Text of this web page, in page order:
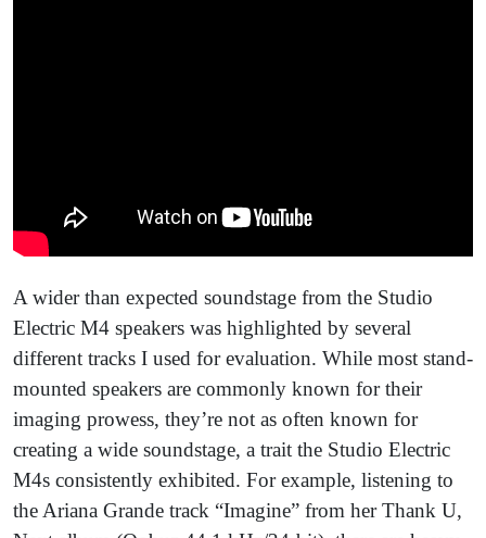
A wider than expected soundstage from the Studio
Electric M4 speakers was highlighted by several
different tracks I used for evaluation. While most stand-
mounted speakers are commonly known for their
imaging prowess, they’re not as often known for
creating a wide soundstage, a trait the Studio Electric
M4s consistently exhibited. For example, listening to
the Ariana Grande track “Imagine” from her Thank U,